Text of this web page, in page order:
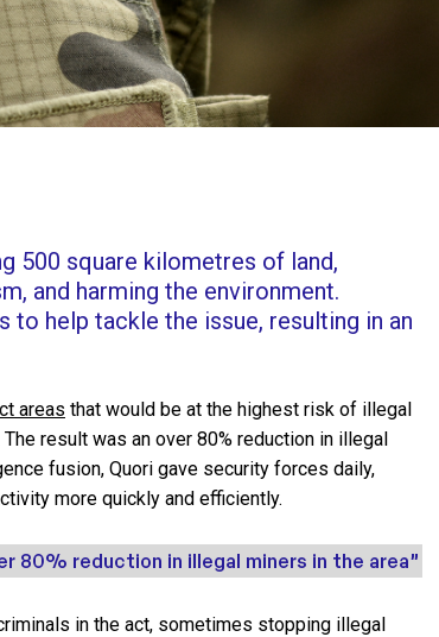
500 square kilometres of land,
and harming the environment.
help tackle the issue, resulting in an
areas that would be at the highest risk of illegal
result was an over 80% reduction in illegal
fusion, Quori gave security forces daily,
more quickly and efficiently.
80% reduction in illegal miners in the area”
in the act, sometimes stopping illegal